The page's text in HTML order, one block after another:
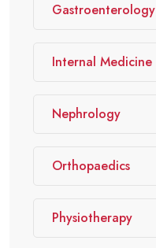
Gastroenterology
Internal Medicine
Nephrology
Orthopaedics
Physiotherapy